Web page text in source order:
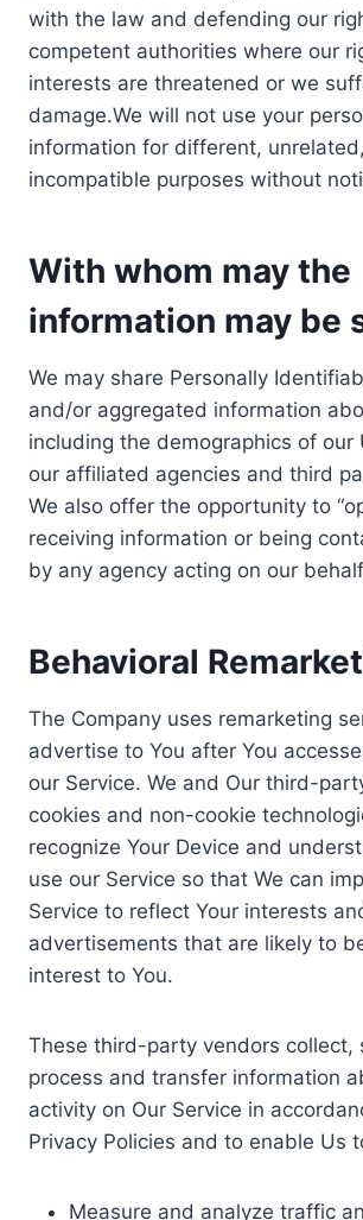
with the law and defending our
competent authorities where our
interests are threatened or we
damage.We will not use your
information for different,
incompatible purposes without
With whom may the
information may be
We may share Personally
and/or aggregated information
including the demographics of our
our affiliated agencies and third
We also offer the opportunity to
receiving information or being
by any agency acting on our
Behavioral
The Company uses remarketing
advertise to You after You
our Service. We and Our third-
cookies and non-cookie
recognize Your Device and
use our Service so that We can
Service to reflect Your interests
advertisements that are likely to
interest to You.
These third-party vendors collect,
process and transfer information
activity on Our Service in
Privacy Policies and to enable Us
Measure and analyze traffic